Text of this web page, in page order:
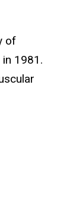
of
1981.